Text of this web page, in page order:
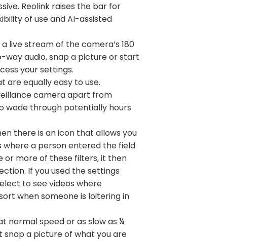
Reolink raises the bar for
of use and AI-assisted
live stream of the camera’s 180
way audio, snap a picture or start
your settings.
are equally easy to use.
camera apart from
wade through potentially hours
there is an icon that allows you
where a person entered the field
or more of these filters, it then
If you used the settings
to see videos where
when someone is loitering in
normal speed or as slow as ¼
snap a picture of what you are